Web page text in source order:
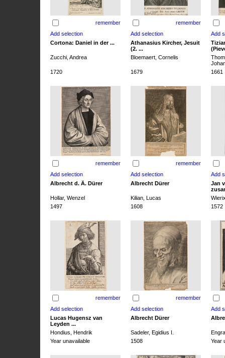
remember remember
Cortona: Daniel in der ...
Athanasius Kircher, Jesuit
(2. ...
Zucchi, Andrea
Bloemaert, Cornelis
1720
1679 1661
remember remember
Albrecht d. Ä. Dürer Albrecht Dürer
Jan
Hollar, Wenzel
Kilian, Lucas
1497
1608 1572
remember remember
Lucas Hugensz van
Leyden ...
Albrecht Dürer
Hondius, Hendrik Sadeler, Egidius I.
Year unavailable
1508 Year